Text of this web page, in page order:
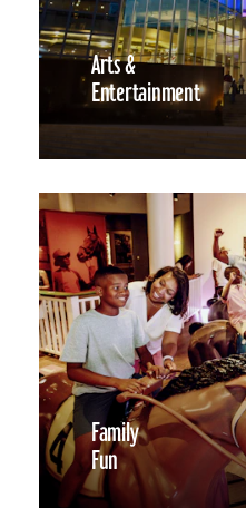
Arts &
Entertainment
Family
Fun